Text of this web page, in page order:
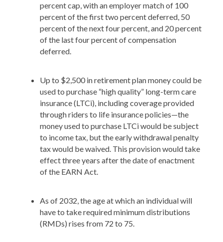
percent cap, with an employer match of 100
percent of the first two percent deferred, 50
percent of the next four percent, and 20 percent
of the last four percent of compensation
deferred.
Up to $2,500 in retirement plan money could be
used to purchase “high quality” long-term care
insurance (LTCi), including coverage provided
through riders to life insurance policies—the
money used to purchase LTCi would be subject
to income tax, but the early withdrawal penalty
tax would be waived. This provision would take
effect three years after the date of enactment
of the EARN Act.
As of 2032, the age at which an individual will
have to take required minimum distributions
(RMDs) rises from 72 to 75.